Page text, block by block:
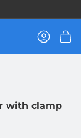
Log
in
Cart
plastic
with clamp